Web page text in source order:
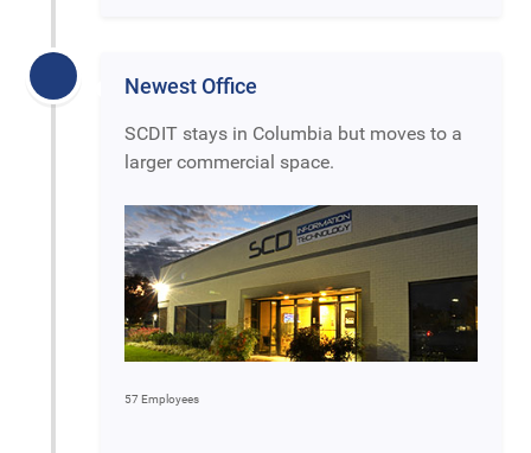
Newest Office
SCDIT stays in Columbia but moves to a
larger commercial space.
57 Employees